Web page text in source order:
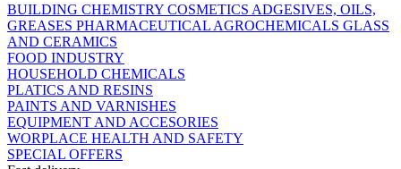
BUILDING CHEMISTRY COSMETICS ADGESIVES, OILS,
GREASES PHARMACEUTICAL AGROCHEMICALS GLASS
AND CERAMICS
FOOD INDUSTRY
HOUSEHOLD CHEMICALS
PLATICS AND RESINS
PAINTS AND VARNISHES
EQUIPMENT AND ACCESORIES
WORPLACE HEALTH AND SAFETY
SPECIAL OFFERS